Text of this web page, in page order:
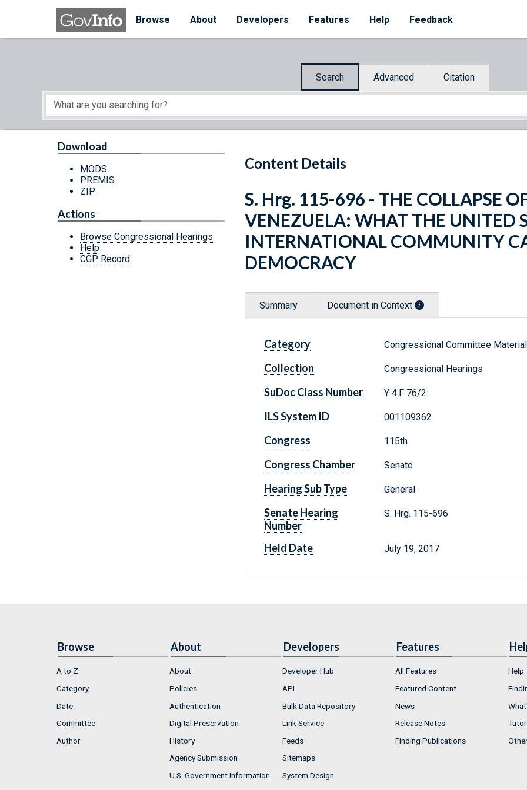
Skip to main content
Browse
About Developers Features Help Feedback
Search Advanced Citation
Start of main content
Content Details
Download
MODS
PREMIS
ZIP
Actions
Browse Congressional Hearings
Help
CGP Record
S. Hrg. 115-696 - THE COLLAPSE
VENEZUELA: WHAT THE UNITED
INTERNATIONAL COMMUNITY
DEMOCRACY
Summary Document in Context
Category Congressional Committee
Collection Congressional Hearings
SuDoc Class Number Y 4.F 76/2:
ILS System ID 001109362
Congress 115th
Congress Chamber Senate
Hearing Sub Type General
Senate Hearing
Number
S. Hrg. 115-696
Held Date July 19, 2017
Browse
A to Z
Category
Date
Committee
Author
About
About
Policies
Authentication
Digital Preservation
History
Agency Submission
U.S. Government Information
Developers
Developer Hub
API
Bulk Data Repository
Link Service
Feeds
Sitemaps
System Design
Features
All Features
Featured Content
News
Release Notes
Finding Publications
Help